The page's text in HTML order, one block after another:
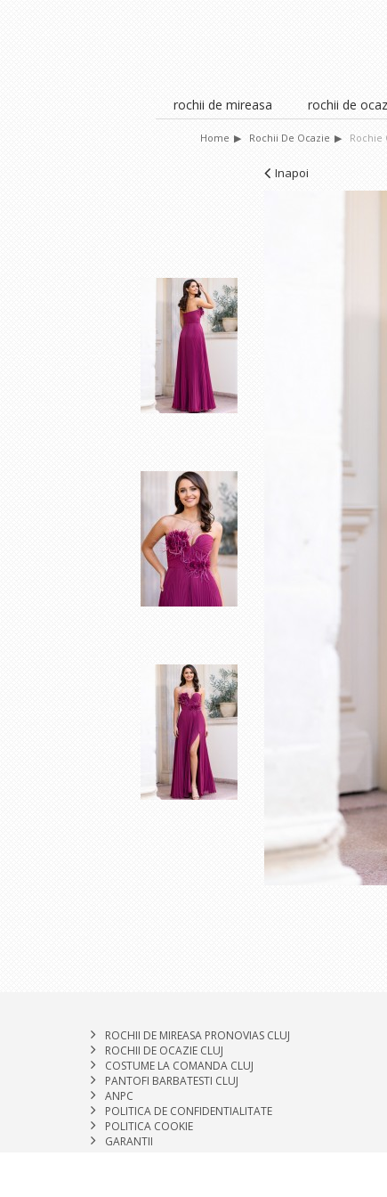
rochii de mireasa rochii de
Home Rochii De Ocazie Rochie
Inapoi
ROCHII DE MIREASA PRONOVIAS CLUJ
ROCHII DE OCAZIE CLUJ
COSTUME LA COMANDA CLUJ
PANTOFI BARBATESTI CLUJ
ANPC
POLITICA DE CONFIDENTIALITATE
POLITICA COOKIE
GARANTII